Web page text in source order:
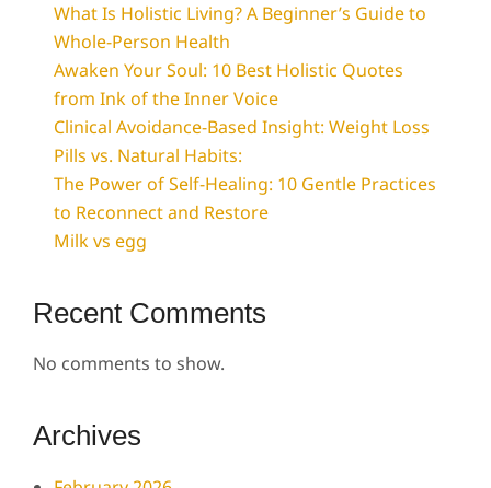
What Is Holistic Living? A Beginner’s Guide to
Whole-Person Health
Awaken Your Soul: 10 Best Holistic Quotes
from Ink of the Inner Voice
Clinical Avoidance-Based Insight: Weight Loss
Pills vs. Natural Habits:
The Power of Self-Healing: 10 Gentle Practices
to Reconnect and Restore
Milk vs egg
Recent Comments
No comments to show.
Archives